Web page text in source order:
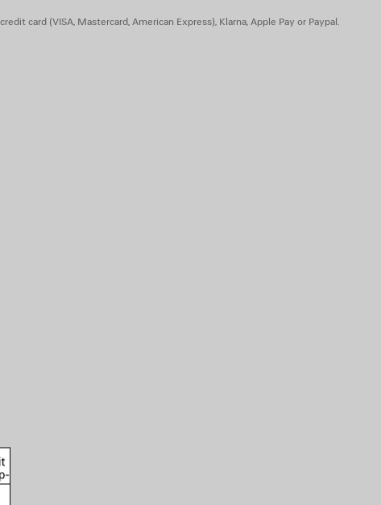
card (VISA, Mastercard, American Express), Klarna, Apple Pay or Paypal.